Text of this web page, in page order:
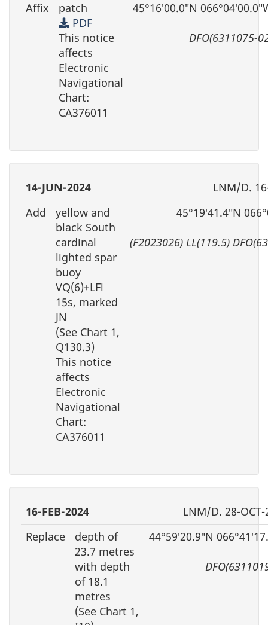
Affix
patch
PDF
This notice
affects
Electronic
Navigational
Chart:
CA376011
45°16′00.0″N
DFO(6311075-
14-JUN-2024
LNM/D.
Add
yellow and
black South
cardinal
lighted spar
buoy
VQ(6)+LFl
15s, marked
JN
(See Chart 1,
Q130.3)
This notice
affects
Electronic
Navigational
Chart:
CA376011
45°19′41.4″N
(F2023026) LL(119.5)
16-FEB-2024
LNM/D. 28-OCT-
Replace
depth of
23.7 metres
with depth
of 18.1
metres
(See Chart 1,
44°59′20.9″N